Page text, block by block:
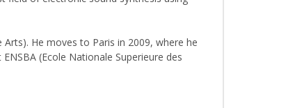
He moves to Paris in 2009, where he
(Ecole Nationale Superieure des